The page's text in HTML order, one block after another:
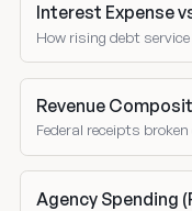
Interest Expense
How rising debt
Revenue
Federal receipts
as shares of total
Agency Spending